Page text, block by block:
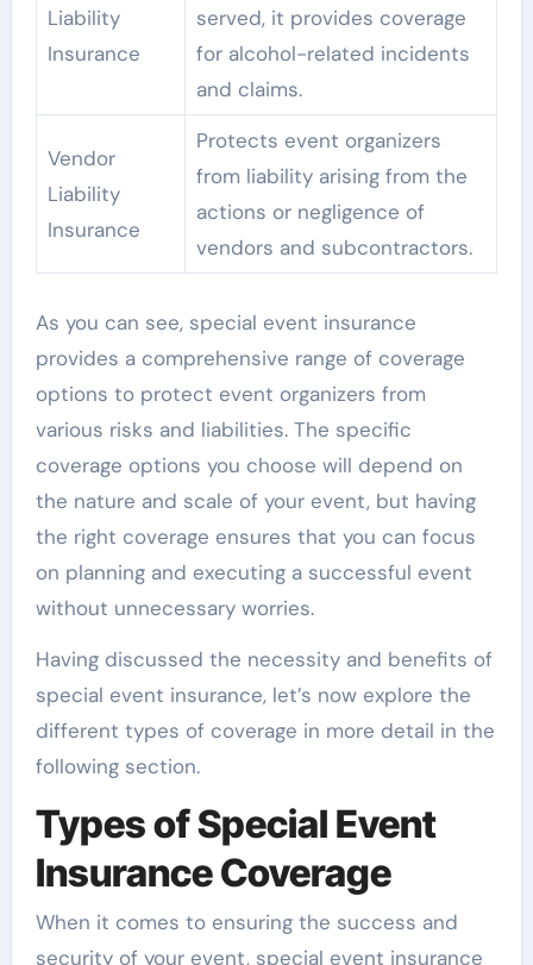
Liability
Insurance
served, it provides coverage
for alcohol-related incidents
and claims.
Vendor
Liability
Insurance
Protects event organizers
from liability arising from the
actions or negligence of
vendors and subcontractors.
As you can see, special event insurance
provides a comprehensive range of coverage
options to protect event organizers from
various risks and liabilities. The specific
coverage options you choose will depend on
the nature and scale of your event, but having
the right coverage ensures that you can focus
on planning and executing a successful event
without unnecessary worries.
Having discussed the necessity and benefits of
special event insurance, let’s now explore the
different types of coverage in more detail in the
following section.
Types of Special Event
Insurance Coverage
When it comes to ensuring the success and
security of your event, special event insurance